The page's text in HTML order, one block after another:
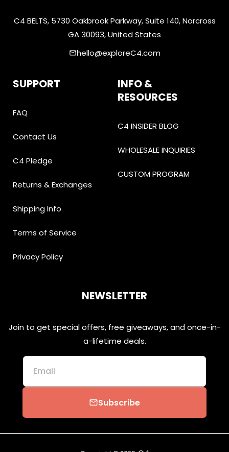
C4 BELTS, 5730 Oakbrook Parkway, Suite 140, Norcross
GA 30093, United States
emailhello@exploreC4.com
SUPPORT
FAQ
Contact Us
C4 Pledge
Returns & Exchanges
Shipping Info
Terms of Service
Privacy Policy
INFO &
RESOURCES
C4 INSIDER BLOG
WHOLESALE INQUIRIES
CUSTOM PROGRAM
NEWSLETTER
Join to get special offers, free giveaways, and once-in-
a-lifetime deals.
Email
emailSubscribe